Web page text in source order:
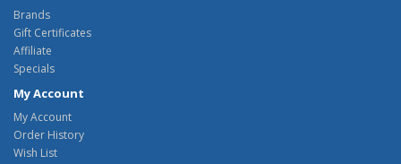
Brands
Gift Certificates
Affiliate
Specials
My Account
My Account
Order History
Wish List